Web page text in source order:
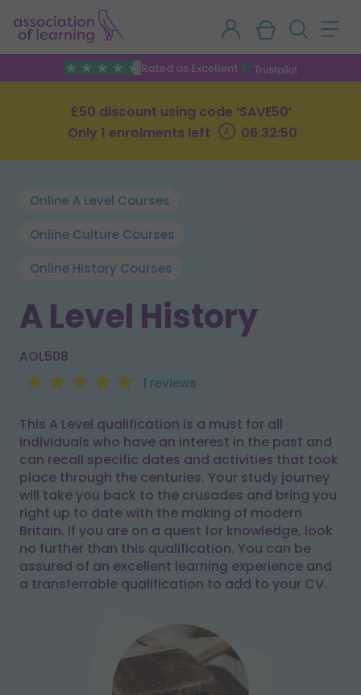
Rated as Excellent
£50 discount using code ‘SAVE50’
Only 1 enrolments left
06:32:49
Online A Level Courses
Online Culture Courses
Online History Courses
A Level History
AOL508
1 reviews
This A Level qualification is a must for all
individuals who have an interest in the past and
can recall specific dates and activities that took
place through the centuries. Your study journey
will take you back to the crusades and bring you
right up to date with the making of modern
Britain. If you are on a quest for knowledge, look
no further than this qualification. You can be
assured of an excellent learning experience and
a transferrable qualification to add to your CV.